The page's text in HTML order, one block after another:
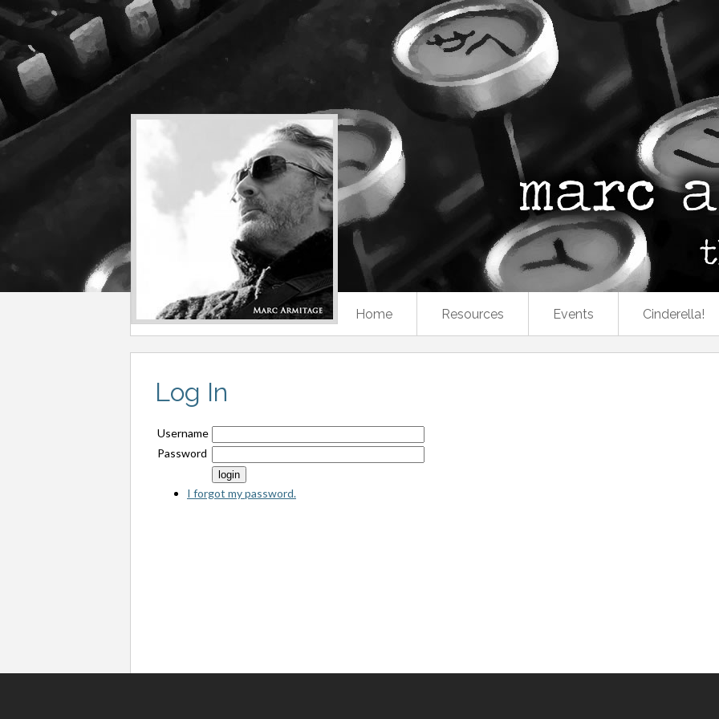
Home Resources Events Cinderella!
Log In
Username
Password
I forgot my password.